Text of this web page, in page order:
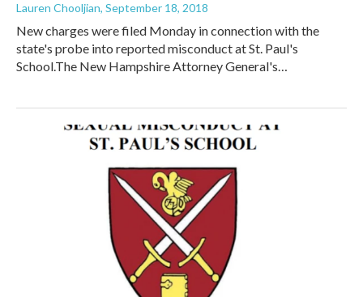
Lauren Chooljian, September 18, 2018
New charges were filed Monday in connection with the
state's probe into reported misconduct at St. Paul's
School.The New Hampshire Attorney General's…